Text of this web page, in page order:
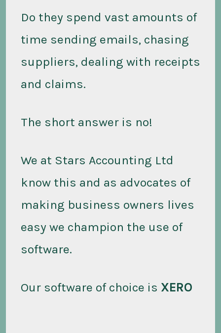
Do they spend vast amounts of
time sending emails, chasing
suppliers, dealing with receipts
and claims.
The short answer is no!
We at Stars Accounting Ltd
know this and as advocates of
making business owners lives
easy we champion the use of
software.
Our software of choice is XERO